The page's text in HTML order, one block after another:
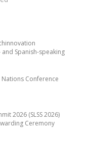
Spanish-speaking
Conference
2026 (SLSS 2026)
Ceremony